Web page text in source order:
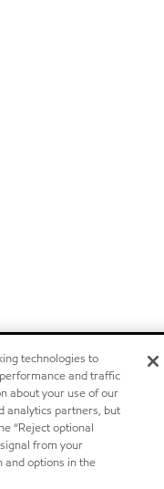
technologies to
and traffic
about your use of our
analytics partners, but
“Reject optional
from your
and options in the